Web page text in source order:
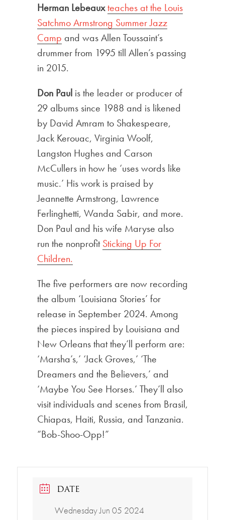
Herman Lebeauxteaches at the Louis
Satchmo Armstrong Summer Jazz
Camp and was Allen Toussaint’s
drummer from 1995 till Allen’s passing
in 2015.
Don Paul is the leader or producer of
29 albums since 1988 and is likened
by David Amram to Shakespeare,
Jack Kerouac, Virginia Woolf,
Langston Hughes and Carson
McCullers in how he ‘uses words like
music.’ His work is praised by
Jeannette Armstrong, Lawrence
Ferlinghetti, Wanda Sabir, and more.
Don Paul and his wife Maryse also
run the nonprofitSticking Up For
Children.
The five performers are now recording
the album ‘Louisiana Stories’ for
release in September 2024. Among
the pieces inspired by Louisiana and
New Orleans that they’ll perform are:
‘Marsha’s,’ ‘Jack Groves,’ ‘The
Dreamers and the Believers,’ and
‘Maybe You See Horses.’ They’ll also
visit individuals and scenes from Brasil,
Chiapas, Haiti, Russia, and Tanzania.
“Bob-Shoo-Opp!”
DATE
Wednesday Jun 05 2024